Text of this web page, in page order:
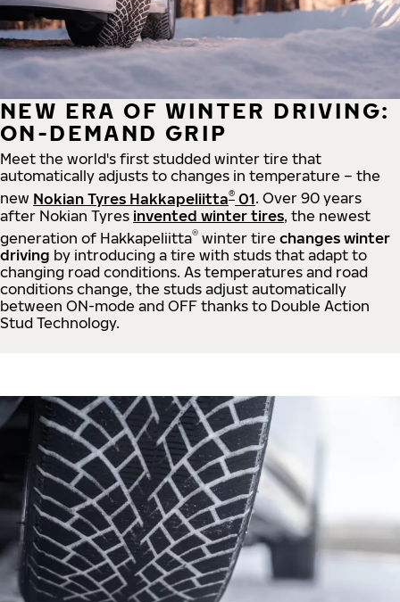
NEW ERA OF WINTER DRIVING:
ON-DEMAND GRIP
Meet the world's first studded winter tire that
automatically adjusts to changes in temperature – the
new Nokian Tyres Hakkapeliitta® 01. Over 90 years
after Nokian Tyres invented winter tires, the newest
generation of Hakkapeliitta® winter tire changes winter
driving by introducing a tire with studs that adapt to
changing road conditions. As temperatures and road
conditions change, the studs adjust automatically
between ON-mode and OFF thanks to Double Action
Stud Technology.